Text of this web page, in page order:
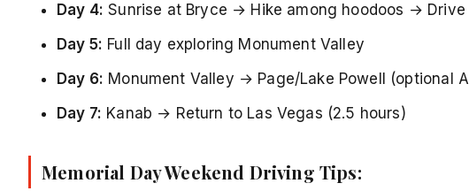
Day 4: Sunrise at Bryce → Hike among hoodoos →
Day 5: Full day exploring Monument Valley
Day 6: Monument Valley → Page/Lake Powell (optional
Day 7: Kanab → Return to Las Vegas (2.5 hours)
Memorial Day Weekend Driving Tips: